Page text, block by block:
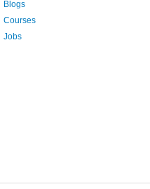
Blogs
Courses
Jobs